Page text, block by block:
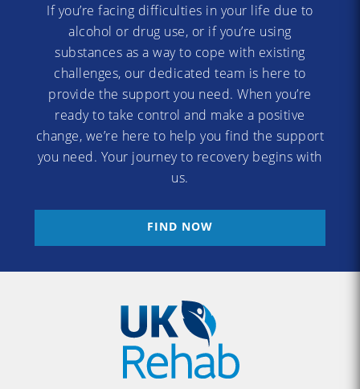
If you’re facing difficulties in your life due to
alcohol or drug use, or if you’re using
substances as a way to cope with existing
challenges, our dedicated team is here to
provide the support you need. When you’re
ready to take control and make a positive
change, we’re here to help you find the support
you need. Your journey to recovery begins with
us.
FIND NOW